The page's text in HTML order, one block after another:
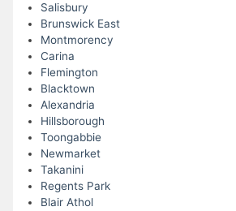
Salisbury
Brunswick East
Montmorency
Carina
Flemington
Blacktown
Alexandria
Hillsborough
Toongabbie
Newmarket
Takanini
Regents Park
Blair Athol